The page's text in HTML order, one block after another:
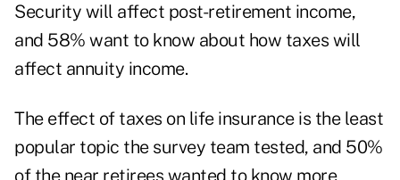
Security will affect post-retirement income,
and 58% want to know about how taxes will
affect annuity income.
The effect of taxes on life insurance is the least
popular topic the survey team tested, and 50%
of the near retirees wanted to know more